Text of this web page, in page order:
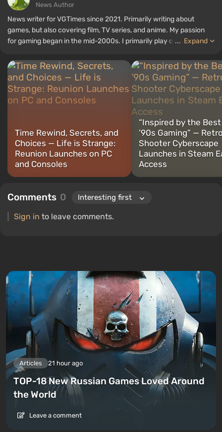
News Author
News writer for VGTimes since 2021. Primarily writing about
games, but also covering film, TV series, and anime. My passion
for gaming began in the mid-2000s. I primarily play on PC, and I
titles include Fallout, S.T.A.L.K.E.R., Borderlands, and The Witcher.
... Expand
Time Rewind, Secrets, and
Choices — Life is Strange:
Reunion Launches on PC
and Consoles
“Inspired by the
’90s Gaming” —
Shooter Cyberscape
Launches in Steam
Access
Comments 0
Sign in to leave comments.
Articles 21 hour ago
TOP-18 New Russian Games Loved Around
the World
Leave a comment